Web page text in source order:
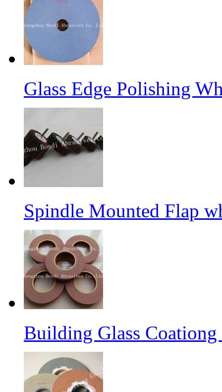
Glass Edge Polishing
Spindle Mounted Flap
Building Glass